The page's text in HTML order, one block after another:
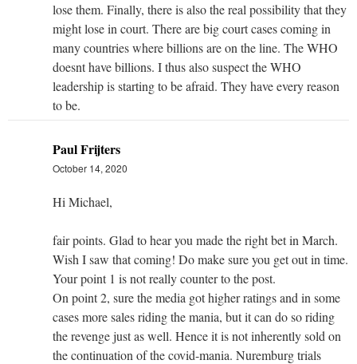
lose them. Finally, there is also the real possibility that they
might lose in court. There are big court cases coming in
many countries where billions are on the line. The WHO
doesnt have billions. I thus also suspect the WHO
leadership is starting to be afraid. They have every reason
to be.
Paul Frijters
October 14, 2020
Hi Michael,
fair points. Glad to hear you made the right bet in March.
Wish I saw that coming! Do make sure you get out in time.
Your point 1 is not really counter to the post.
On point 2, sure the media got higher ratings and in some
cases more sales riding the mania, but it can do so riding
the revenge just as well. Hence it is not inherently sold on
the continuation of the covid-mania. Nuremburg trials